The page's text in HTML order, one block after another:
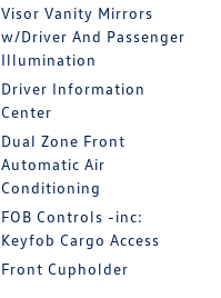
Visor Vanity Mirrors
w/Driver And Passenger
Illumination
Driver Information
Center
Dual Zone Front
Automatic Air
Conditioning
FOB Controls -inc:
Keyfob Cargo Access
Front Cupholder